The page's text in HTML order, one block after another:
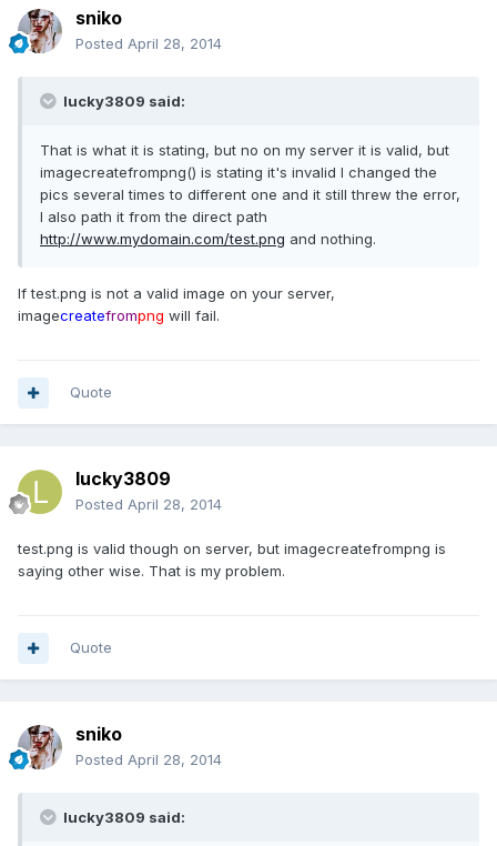
sniko
Posted April 28, 2014
lucky3809 said:
That is what it is stating, but no on my server it is valid, but
imagecreatefrompng() is stating it's invalid I changed the
pics several times to different one and it still threw the error,
I also path it from the direct path
http://www.mydomain.com/test.png and nothing.
If test.png is not a valid image on your server,
imagecreatefrompng will fail.
Quote
lucky3809
Posted April 28, 2014
test.png is valid though on server, but imagecreatefrompng is
saying other wise. That is my problem.
Quote
sniko
Posted April 28, 2014
lucky3809 said: